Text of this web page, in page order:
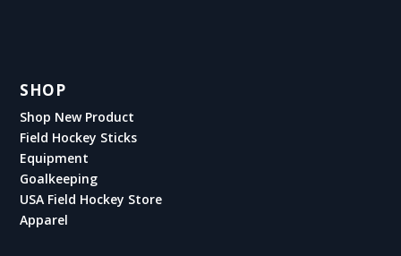
SHOP
Shop New Product
Field Hockey Sticks
Equipment
Goalkeeping
USA Field Hockey Store
Apparel